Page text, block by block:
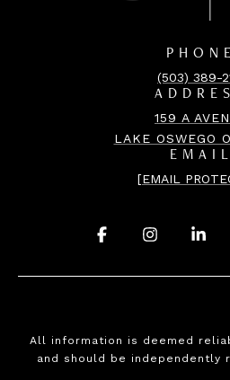
PHONE
(503) 389-
159 A
LAKE OSWEGO
EMAIL
[EMAIL
All information is deemed
and should be independently